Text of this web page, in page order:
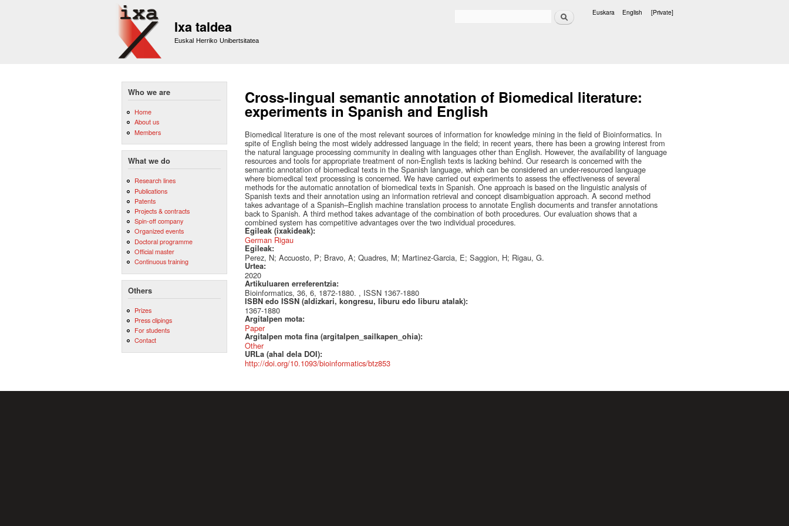
Ixa taldea
Euskal Herriko Unibertsitatea
Search Euskara English [Private]
Who we are
Home
About us
Members
What we do
Research lines
Publications
Patents
Projects & contracts
Spin-off company
Organized events
Doctoral programme
Official master
Continuous training
Others
Prizes
Press clipings
For students
Contact
Cross-lingual semantic annotation of Biomedical literature:
experiments in Spanish and English
Biomedical literature is one of the most relevant sources of information for knowledge mining in the field of Bioinformatics. In
spite of English being the most widely addressed language in the field; in recent years, there has been a growing interest from
the natural language processing community in dealing with languages other than English. However, the availability of language
resources and tools for appropriate treatment of non-English texts is lacking behind. Our research is concerned with the
semantic annotation of biomedical texts in the Spanish language, which can be considered an under-resourced language
where biomedical text processing is concerned. We have carried out experiments to assess the effectiveness of several
methods for the automatic annotation of biomedical texts in Spanish. One approach is based on the linguistic analysis of
Spanish texts and their annotation using an information retrieval and concept disambiguation approach. A second method
takes advantage of a Spanish–English machine translation process to annotate English documents and transfer annotations
back to Spanish. A third method takes advantage of the combination of both procedures. Our evaluation shows that a
combined system has competitive advantages over the two individual procedures.
Egileak (ixakideak):
German Rigau
Egileak:
Perez, N; Accuosto, P; Bravo, A; Quadres, M; Martinez-Garcia, E; Saggion, H; Rigau, G.
Urtea:
2020
Artikuluaren erreferentzia:
Bioinformatics, 36, 6, 1872-1880. , ISSN 1367-1880
ISBN edo ISSN (aldizkari, kongresu, liburu edo liburu atalak):
1367-1880
Argitalpen mota:
Paper
Argitalpen mota fina (argitalpen_sailkapen_ohia):
Other
URLa (ahal dela DOI):
http://doi.org/10.1093/bioinformatics/btz853